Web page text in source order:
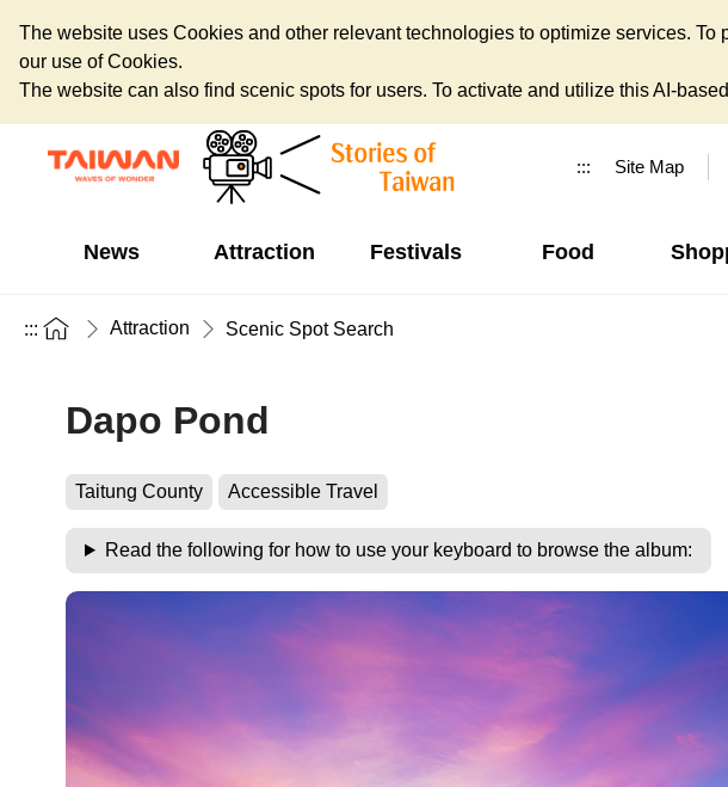
The website uses Cookies and other relevant technologies to optimize services.
our use of Cookies.
The website can also find scenic spots for users. To activate and utilize this AI-
::: Site Map
News Attraction Festivals Food
::: Attraction Scenic Spot Search
Dapo Pond
Taitung County Accessible Travel
Read the following for how to use your keyboard to browse the album: